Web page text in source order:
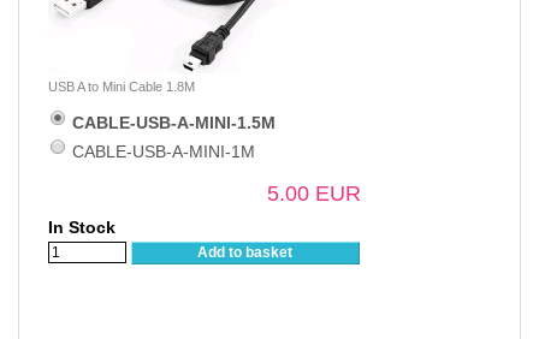
USB A to Mini Cable 1.8M
CABLE-USB-A-MINI-1.5M
CABLE-USB-A-MINI-1M
5.00 EUR
In Stock
Add to basket